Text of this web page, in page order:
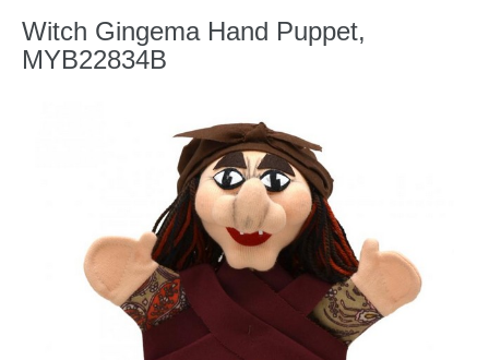
Witch Gingema Hand Puppet,
MYB22834B